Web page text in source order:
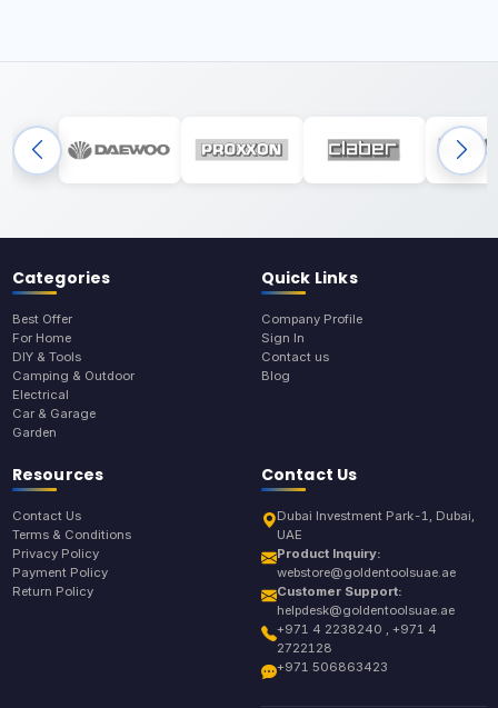
Categories
Best Offer
For Home
DIY & Tools
Camping & Outdoor
Electrical
Car & Garage
Garden
Quick Links
Company Profile
Sign In
Contact us
Blog
Resources
Contact Us
Terms & Conditions
Privacy Policy
Payment Policy
Return Policy
Contact Us
Dubai Investment Park-1, Dubai,
UAE
Product Inquiry:
webstore@goldentoolsuae.ae
Customer Support:
helpdesk@goldentoolsuae.ae
+971 4 2238240 , +971 4
2722128
+971 506863423